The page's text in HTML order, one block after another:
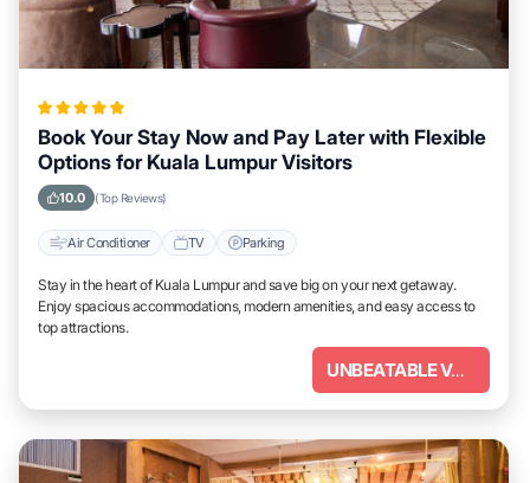
Book Your Stay Now and Pay Later with Flexible
Options for Kuala Lumpur Visitors
10.0 (Top Reviews)
Air Conditioner TV Parking
Stay in the heart of Kuala Lumpur and save big on your next getaway.
Enjoy spacious accommodations, modern amenities, and easy access to
top attractions.
UNBEATABLE VALUE